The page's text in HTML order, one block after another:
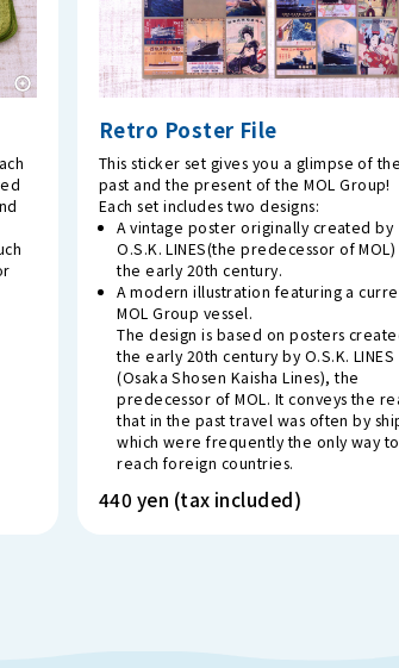
Retro Poster File
This sticker set gives you a glimpse of the
past and the present of the MOL Group!
Each set includes two designs:
A vintage poster originally created by
O.S.K. LINES(the predecessor of MOL)
the early 20th century.
A modern illustration featuring a
MOL Group vessel.
The design is based on posters
the early 20th century by O.S.K. LINES
(Osaka Shosen Kaisha Lines), the
predecessor of MOL. It conveys the
that in the past travel was often by
which were frequently the only way to
reach foreign countries.
440 yen (tax included)